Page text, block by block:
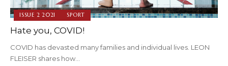
ISSUE 2 2021 SPORT
Hate you, COVID!
COVID has devasted many families and individual lives. LEON
FLEISER shares how…